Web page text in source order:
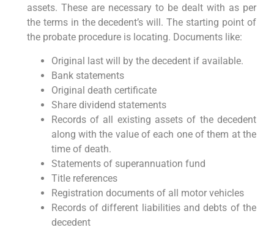
assets. These are necessary to be dealt with as per
the terms in the decedent’s will. The starting point of
the probate procedure is locating. Documents like:
Original last will by the decedent if available.
Bank statements
Original death certificate
Share dividend statements
Records of all existing assets of the decedent
along with the value of each one of them at the
time of death.
Statements of superannuation fund
Title references
Registration documents of all motor vehicles
Records of different liabilities and debts of the
decedent